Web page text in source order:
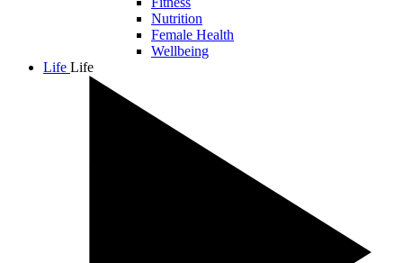
Nutrition
Female Health
Wellbeing
Life Life